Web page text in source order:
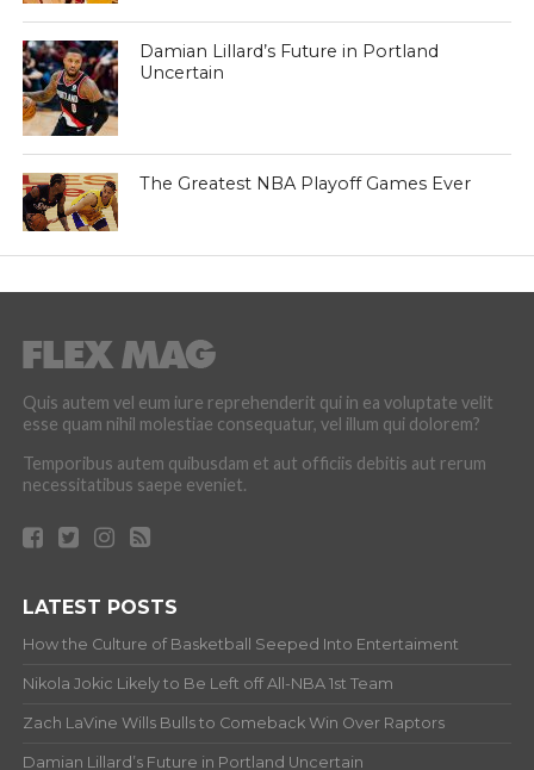
Damian Lillard’s Future in Portland
Uncertain
The Greatest NBA Playoff Games Ever
Quis autem vel eum iure reprehenderit qui in ea voluptate velit
esse quam nihil molestiae consequatur, vel illum qui dolorem?
Temporibus autem quibusdam et aut officiis debitis aut rerum
necessitatibus saepe eveniet.
LATEST POSTS
How the Culture of Basketball Seeped Into Entertaiment
Nikola Jokic Likely to Be Left off All-NBA 1st Team
Zach LaVine Wills Bulls to Comeback Win Over Raptors
Damian Lillard’s Future in Portland Uncertain